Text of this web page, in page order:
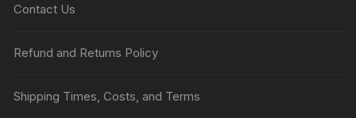
Contact Us
Refund and Returns Policy
Shipping Times, Costs, and Terms